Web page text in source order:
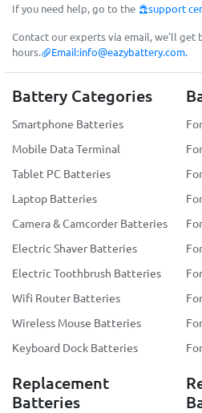
If you need help, go to the support
Contact our experts via email, we'll get
hours.
Email:info@eazybattery.com.
Battery Categories
Smartphone Batteries
Mobile Data Terminal
Tablet PC Batteries
Laptop Batteries
Camera & Camcorder Batteries
Electric Shaver Batteries
Electric Toothbrush Batteries
Wifi Router Batteries
Wireless Mouse Batteries
Keyboard Dock Batteries
Replacement
Batteries